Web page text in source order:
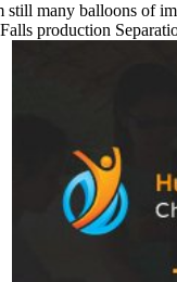
many balloons of
production